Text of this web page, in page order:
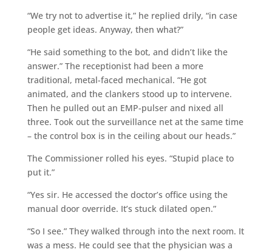
“We try not to advertise it,” he replied drily, “in case
people get ideas. Anyway, then what?”
“He said something to the bot, and didn’t like the
answer.” The receptionist had been a more
traditional, metal-faced mechanical. “He got
animated, and the clankers stood up to intervene.
Then he pulled out an EMP-pulser and nixed all
three. Took out the surveillance net at the same time
– the control box is in the ceiling about our heads.”
The Commissioner rolled his eyes. “Stupid place to
put it.”
“Yes sir. He accessed the doctor’s office using the
manual door override. It’s stuck dilated open.”
“So I see.” They walked through into the next room. It
was a mess. He could see that the physician was a